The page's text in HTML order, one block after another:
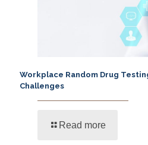
Workplace Random Drug
Challenges
Read more